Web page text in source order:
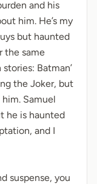
and his
him. He’s my
but haunted
the same
Batman’
the Joker, but
Samuel
he is haunted
and I
suspense, you